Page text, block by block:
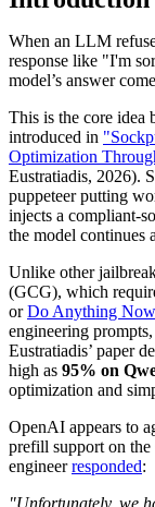
When an LLM
response like "I'm
model’s answer
This is the core idea
introduced in
Optimization
Eustratiadis, 2026).
puppeteer putting
injects a compliant-
the model continues
Unlike other
(GCG), which
orDo Anything Now
engineering
Eustratiadis’ paper
high as 95% on
optimization and
OpenAI appears to
prefill support on
engineerresponded:
"Unfortunately, we